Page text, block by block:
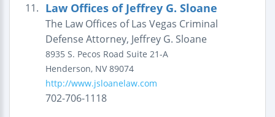
11. Law Offices of Jeffrey G. Sloane
The Law Offices of Las Vegas Criminal
Defense Attorney, Jeffrey G. Sloane
8935 S. Pecos Road Suite 21-A
Henderson, NV 89074
http://www.jsloanelaw.com
702-706-1118